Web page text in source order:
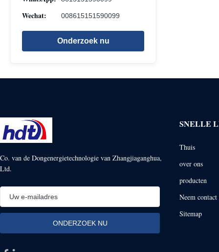
Wechat: 008615151590099
Onderzoek nu
Co. van de Dongenergietechnologie van Zhangjiaganghua,
Ltd.
SNELLE
Thuis
over ons
producten
Neem
Sitemap